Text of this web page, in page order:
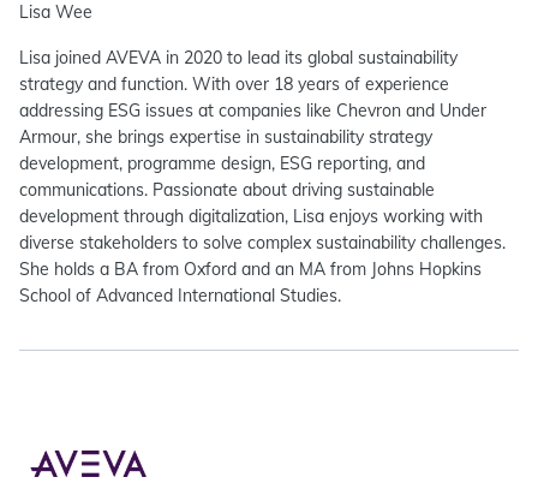
Lisa Wee
Lisa joined AVEVA in 2020 to lead its global sustainability
strategy and function. With over 18 years of experience
addressing ESG issues at companies like Chevron and Under
Armour, she brings expertise in sustainability strategy
development, programme design, ESG reporting, and
communications. Passionate about driving sustainable
development through digitalization, Lisa enjoys working with
diverse stakeholders to solve complex sustainability challenges.
She holds a BA from Oxford and an MA from Johns Hopkins
School of Advanced International Studies.